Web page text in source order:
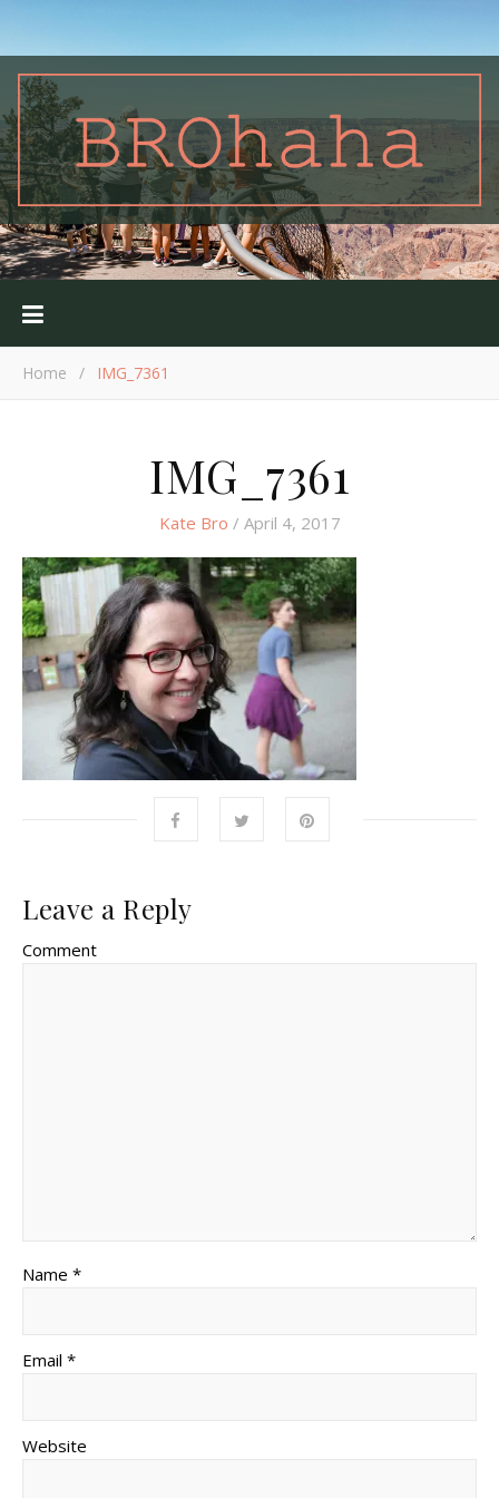
Home / IMG_7361
IMG_7361
Kate Bro / April 4, 2017
Leave a Reply
Comment
Name *
Email *
Website